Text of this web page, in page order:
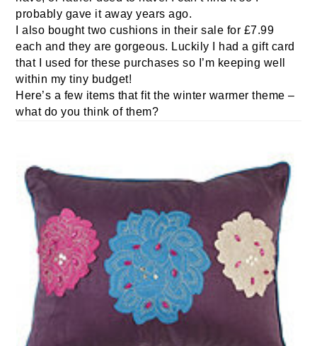
probably gave it away years ago.
I also bought two cushions in their sale for £7.99
each and they are gorgeous. Luckily I had a gift card
that I used for these purchases so I’m keeping well
within my tiny budget!
Here’s a few items that fit the winter warmer theme –
what do you think of them?